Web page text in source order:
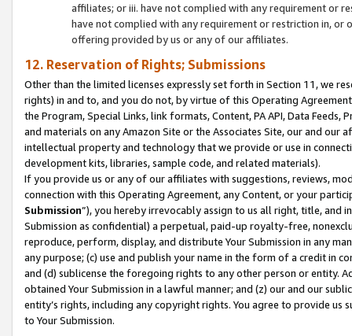
affiliates; or iii. have not complied with any requirement or
have not complied with any requirement or restriction in, or
offering provided by us or any of our affiliates.
12. Reservation of Rights; Submissions
Other than the limited licenses expressly set forth in Section 11, we
rights) in and to, and you do not, by virtue of this Operating
the Program, Special Links, link formats, Content, PA API, Data
and materials on any Amazon Site or the Associates Site, our and our
intellectual property and technology that we provide or use in
development kits, libraries, sample code, and related materials).
If you provide us or any of our affiliates with suggestions, reviews,
connection with this Operating Agreement, any Content, or your
Submission”), you hereby irrevocably assign to us all right, title, and
Submission as confidential) a perpetual, paid-up royalty-free,
reproduce, perform, display, and distribute Your Submission in any
any purpose; (c) use and publish your name in the form of a credit in
and (d) sublicense the foregoing rights to any other person or entity.
obtained Your Submission in a lawful manner; and (z) our and our
entity’s rights, including any copyright rights. You agree to provide us
to Your Submission.